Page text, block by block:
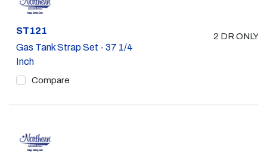
Part #
ST121
Gas Tank Strap Set - 37 1/4
Inch
Compare
2 DR ONLY